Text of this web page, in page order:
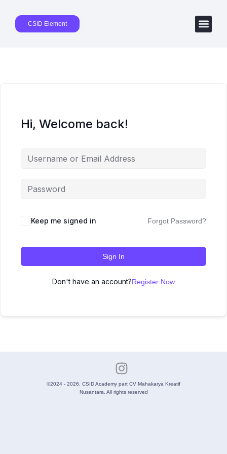
CSID Element
Hi, Welcome back!
Keep me signed in Forgot Password?
Sign In
Don't have an account?Register Now
©2024 - 2026. CSID Academy part CV Mahakarya Kreatif
Nusantara. All rights reserved